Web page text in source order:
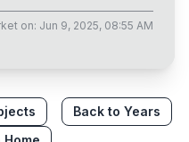
on: Jun 9, 2025, 08:55 AM
Back to Years